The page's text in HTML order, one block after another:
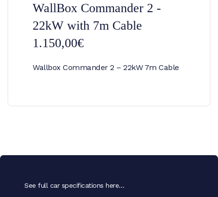
WallBox Commander 2 -
22kW with 7m Cable
1.150,00€
Wallbox Commander 2 – 22kW 7m Cable
See full car specifications here…